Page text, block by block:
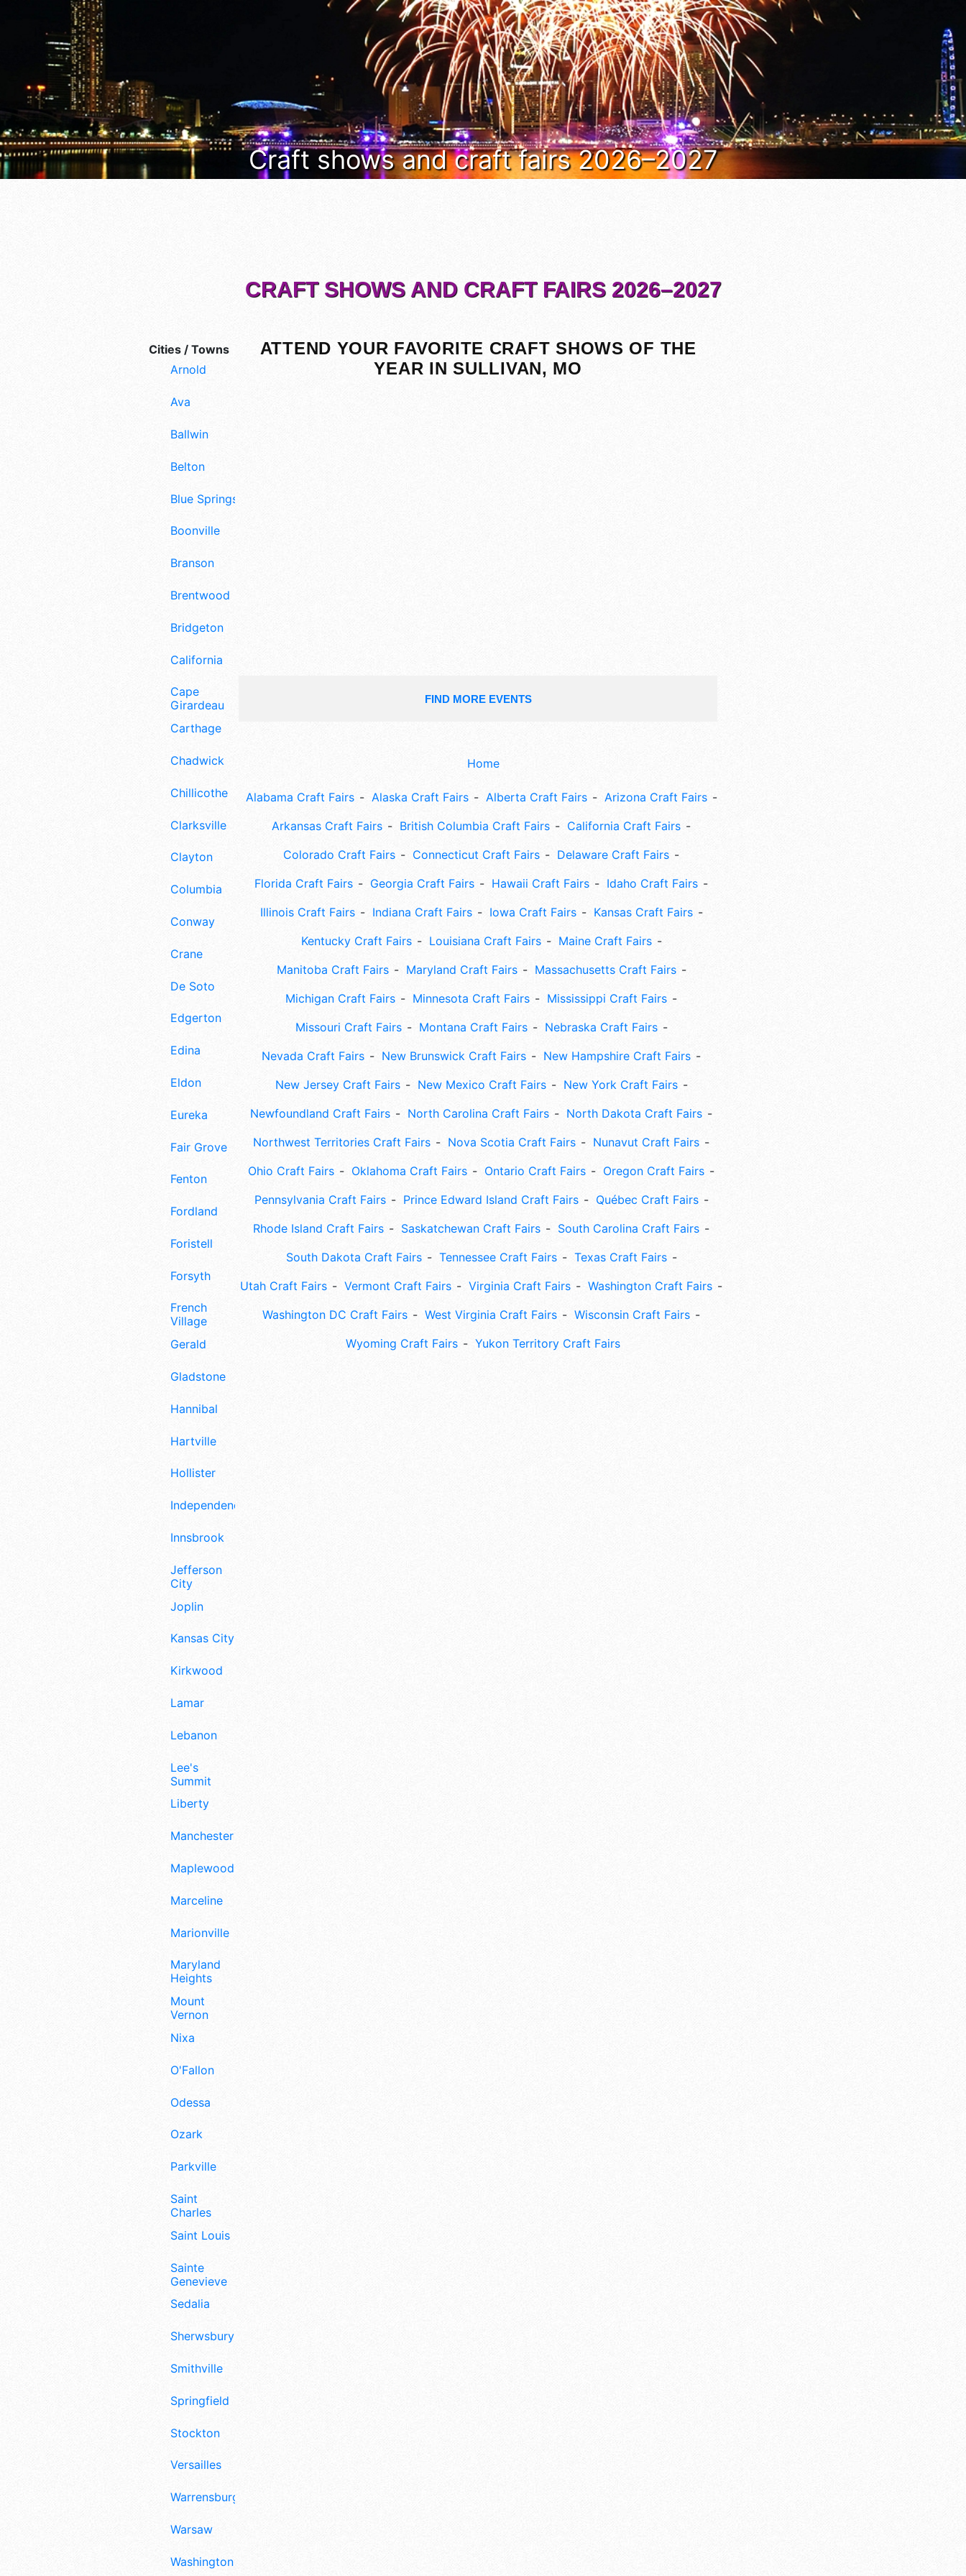
Craft shows and craft fairs 2026–2027
Cities / Towns
Arnold
Ava
Ballwin
Belton
Blue Springs
Boonville
Branson
Brentwood
Bridgeton
California
Cape
Girardeau
Carthage
Chadwick
Chillicothe
Clarksville
Clayton
Columbia
Conway
Crane
De Soto
Edgerton
Edina
Eldon
Eureka
Fair Grove
Fenton
Fordland
Foristell
Forsyth
French
Village
Gerald
Gladstone
Hannibal
Hartville
Hollister
Independence
Innsbrook
Jefferson
City
Joplin
Kansas City
Kirkwood
Lamar
Lebanon
Lee's
Summit
Liberty
Manchester
Maplewood
Marceline
Marionville
Maryland
Heights
Mount
Vernon
Nixa
O'Fallon
Odessa
Ozark
Parkville
Saint
Charles
Saint Louis
Sainte
Genevieve
Sedalia
Sherwsbury
Smithville
Springfield
Stockton
Versailles
Warrensburg
Warsaw
Washington
CRAFT SHOWS AND CRAFT FAIRS 2026–2027
ATTEND YOUR FAVORITE CRAFT SHOWS OF THE
YEAR IN SULLIVAN, MO
FIND MORE EVENTS
Home
Alabama Craft Fairs Alaska Craft Fairs Alberta Craft Fairs
Arizona Craft Fairs
Arkansas Craft Fairs
British Columbia Craft Fairs
California Craft Fairs
Colorado Craft Fairs
Connecticut Craft Fairs
Delaware Craft Fairs
Florida Craft Fairs
Georgia Craft Fairs Hawaii Craft Fairs
Idaho Craft Fairs
Illinois Craft Fairs
Indiana Craft Fairs Iowa Craft Fairs
Kansas Craft Fairs
Kentucky Craft Fairs
Louisiana Craft Fairs
Maine Craft Fairs
Manitoba Craft Fairs
Maryland Craft Fairs
Massachusetts Craft Fairs
Michigan Craft Fairs
Minnesota Craft Fairs
Mississippi Craft Fairs
Missouri Craft Fairs
Montana Craft Fairs
Nebraska Craft Fairs
Nevada Craft Fairs
New Brunswick Craft Fairs
New Hampshire Craft Fairs
New Jersey Craft Fairs
New Mexico Craft Fairs
New York Craft Fairs
Newfoundland Craft Fairs
North Carolina Craft Fairs
North Dakota Craft Fairs
Northwest Territories Craft Fairs
Nova Scotia Craft Fairs
Nunavut Craft Fairs
Ohio Craft Fairs
Oklahoma Craft Fairs Ontario Craft Fairs
Oregon Craft Fairs
Pennsylvania Craft Fairs
Prince Edward Island Craft Fairs
Québec Craft Fairs
Rhode Island Craft Fairs
Saskatchewan Craft Fairs
South Carolina Craft Fairs
South Dakota Craft Fairs
Tennessee Craft Fairs
Texas Craft Fairs
Utah Craft Fairs
Vermont Craft Fairs Virginia Craft Fairs
Washington Craft Fairs
Washington DC Craft Fairs
West Virginia Craft Fairs
Wisconsin Craft Fairs
Wyoming Craft Fairs
Yukon Territory Craft Fairs